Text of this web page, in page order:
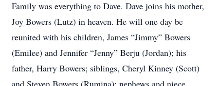
Family was everything to Dave. Dave joins his mother,
Joy Bowers (Lutz) in heaven. He will one day be
reunited with his children, James “Jimmy” Bowers
(Emilee) and Jennifer “Jenny” Berju (Jordan); his
father, Harry Bowers; siblings, Cheryl Kinney (Scott)
and Steven Bowers (Rumina); nephews and niece,